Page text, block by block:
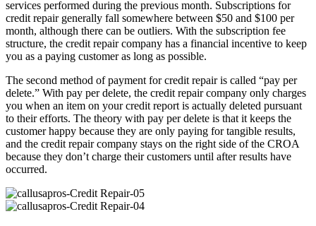
services performed during the previous month. Subscriptions for
credit repair generally fall somewhere between $50 and $100 per
month, although there can be outliers. With the subscription fee
structure, the credit repair company has a financial incentive to keep
you as a paying customer as long as possible.
The second method of payment for credit repair is called “pay per
delete.” With pay per delete, the credit repair company only charges
you when an item on your credit report is actually deleted pursuant
to their efforts. The theory with pay per delete is that it keeps the
customer happy because they are only paying for tangible results,
and the credit repair company stays on the right side of the CROA
because they don’t charge their customers until after results have
occurred.